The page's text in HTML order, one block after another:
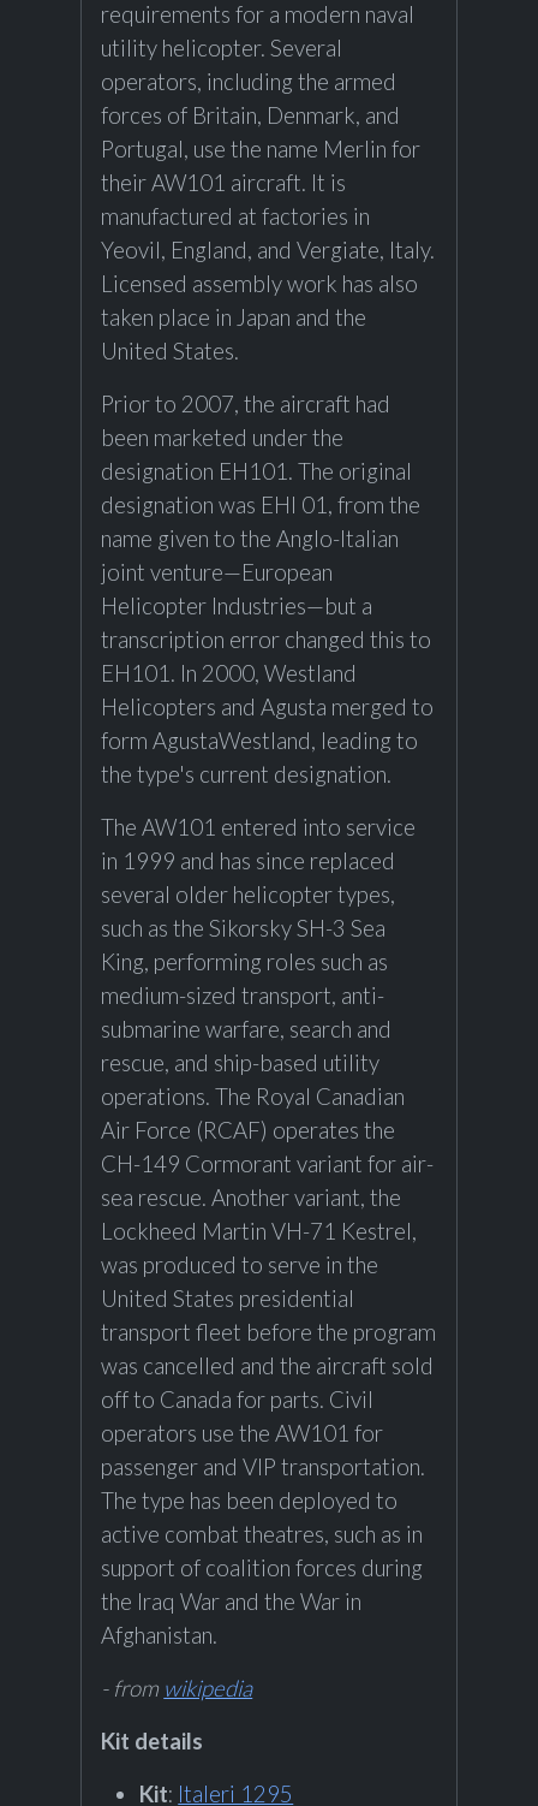
requirements for a modern naval
utility helicopter. Several
operators, including the armed
forces of Britain, Denmark, and
Portugal, use the name Merlin for
their AW101 aircraft. It is
manufactured at factories in
Yeovil, England, and Vergiate, Italy.
Licensed assembly work has also
taken place in Japan and the
United States.
Prior to 2007, the aircraft had
been marketed under the
designation EH101. The original
designation was EHI 01, from the
name given to the Anglo-Italian
joint venture—European
Helicopter Industries—but a
transcription error changed this to
EH101. In 2000, Westland
Helicopters and Agusta merged to
form AgustaWestland, leading to
the type's current designation.
The AW101 entered into service
in 1999 and has since replaced
several older helicopter types,
such as the Sikorsky SH-3 Sea
King, performing roles such as
medium-sized transport, anti-
submarine warfare, search and
rescue, and ship-based utility
operations. The Royal Canadian
Air Force (RCAF) operates the
CH-149 Cormorant variant for air-
sea rescue. Another variant, the
Lockheed Martin VH-71 Kestrel,
was produced to serve in the
United States presidential
transport fleet before the program
was cancelled and the aircraft sold
off to Canada for parts. Civil
operators use the AW101 for
passenger and VIP transportation.
The type has been deployed to
active combat theatres, such as in
support of coalition forces during
the Iraq War and the War in
Afghanistan.
- from wikipedia
Kit details
Kit: Italeri 1295